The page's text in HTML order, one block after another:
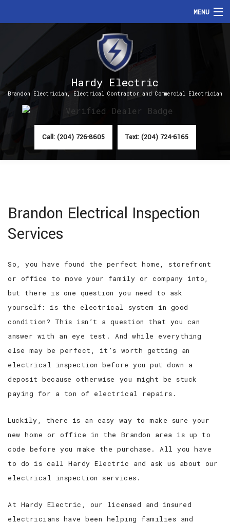
MENU
HOME
ABOUT
SERVICES
FAQ
CONTACT
Hardy Electric
Brandon Electrician, Electrical Contractor and Commercial Electrician
Call: (204) 726-8605 Text: (204) 724-6165
Brandon Electrical Inspection
Services
So, you have found the perfect home, storefront
or office to move your family or company into,
but there is one question you need to ask
yourself: is the electrical system in good
condition? This isn’t a question that you can
answer with an eye test. And while everything
else may be perfect, it’s worth getting an
electrical inspection before you put down a
deposit because otherwise you might be stuck
paying for a ton of electrical repairs.
Luckily, there is an easy way to make sure your
new home or office in the Brandon area is up to
code before you make the purchase. All you have
to do is call Hardy Electric and ask us about our
electrical inspection services.
At Hardy Electric, our licensed and insured
electricians have been helping families and